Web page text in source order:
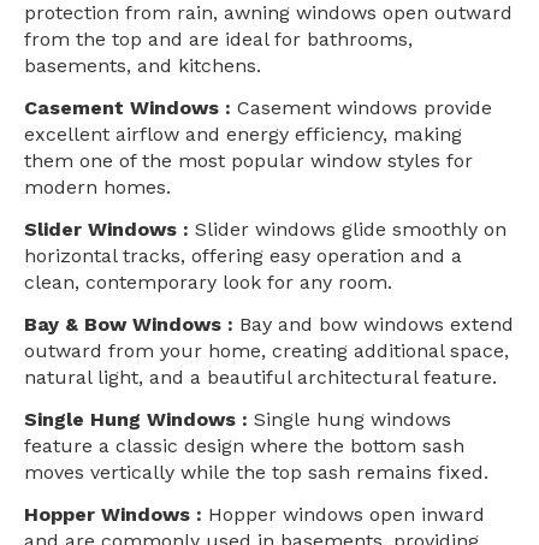
protection from rain, awning windows open outward
from the top and are ideal for bathrooms,
basements, and kitchens.
Casement Windows : Casement windows provide
excellent airflow and energy efficiency, making
them one of the most popular window styles for
modern homes.
Slider Windows : Slider windows glide smoothly on
horizontal tracks, offering easy operation and a
clean, contemporary look for any room.
Bay & Bow Windows : Bay and bow windows extend
outward from your home, creating additional space,
natural light, and a beautiful architectural feature.
Single Hung Windows : Single hung windows
feature a classic design where the bottom sash
moves vertically while the top sash remains fixed.
Hopper Windows : Hopper windows open inward